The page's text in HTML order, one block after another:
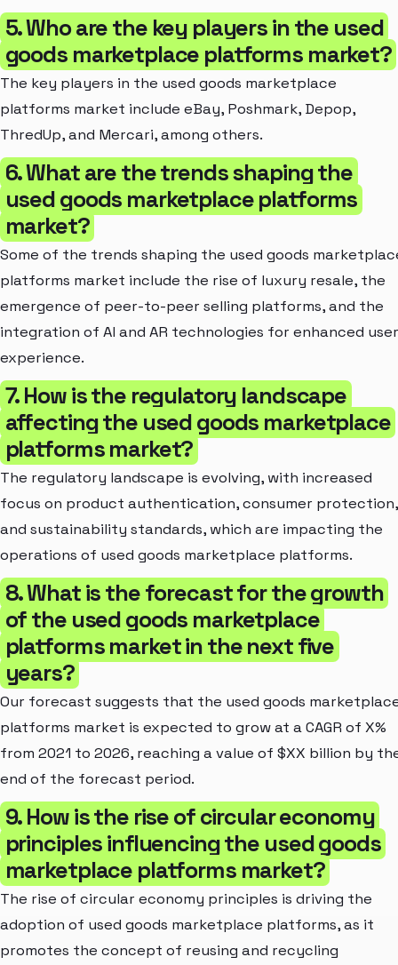
5. Who are the key players in the used
goods marketplace platforms market?
The key players in the used goods marketplace
platforms market include eBay, Poshmark, Depop,
ThredUp, and Mercari, among others.
6. What are the trends shaping the
used goods marketplace platforms
market?
Some of the trends shaping the used goods
platforms market include the rise of luxury resale, the
emergence of peer-to-peer selling platforms, and the
integration of AI and AR technologies for enhanced user
experience.
7. How is the regulatory landscape
affecting the used goods marketplace
platforms market?
The regulatory landscape is evolving, with increased
focus on product authentication, consumer protection,
and sustainability standards, which are impacting the
operations of used goods marketplace platforms.
8. What is the forecast for the growth
of the used goods marketplace
platforms market in the next five
years?
Our forecast suggests that the used goods
platforms market is expected to grow at a CAGR of X%
from 2021 to 2026, reaching a value of $XX billion by
end of the forecast period.
9. How is the rise of circular economy
principles influencing the used goods
marketplace platforms market?
The rise of circular economy principles is driving the
adoption of used goods marketplace platforms, as it
promotes the concept of reusing and recycling